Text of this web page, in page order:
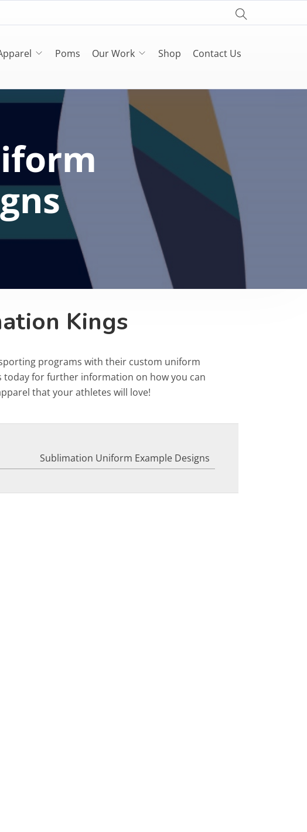
Poms Our Work Shop Contact Us
Kings
programs with their custom uniform
today for further information on how you can
that your athletes will love!
Sublimation Uniform Example Designs